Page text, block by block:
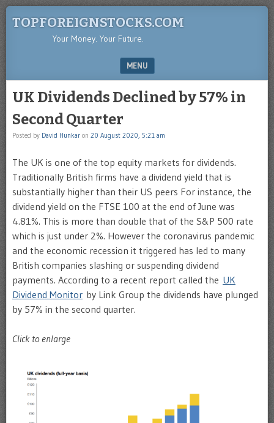
TOPFOREIGNSTOCKS.COM
Your Money. Your Future.
MENU
UK Dividends Declined by 57% in
Second Quarter
Posted by David Hunkar on 20 August 2020, 5:21 am
The UK is one of the top equity markets for dividends.
Traditionally British firms have a dividend yield that is
substantially higher than their US peers For instance, the
dividend yield on the FTSE 100 at the end of June was
4.81%. This is more than double that of the S&P 500 rate
which is just under 2%. However the coronavirus pandemic
and the economic recession it triggered has led to many
British companies slashing or suspending dividend
payments. According to a recent report called the UK
Dividend Monitor by Link Group the dividends have plunged
by 57% in the second quarter.
Click to enlarge